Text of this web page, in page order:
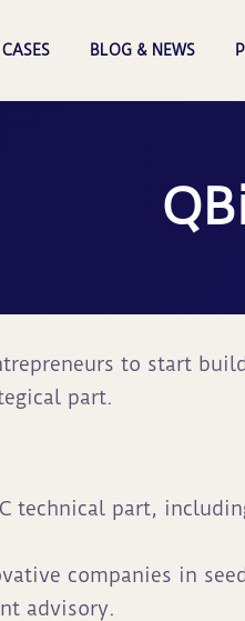
BLOG & NEWS
to start
part.
technical part,
companies in
advisory.